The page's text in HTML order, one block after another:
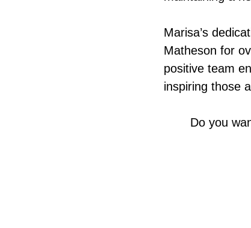
Marisa’s
Matheson for
positive team
inspiring those
Do you